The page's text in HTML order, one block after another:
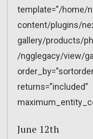
template=”/home/
content/plugins/
gallery/products/
/ngglegacy/view/
returns=”included”
June 12th